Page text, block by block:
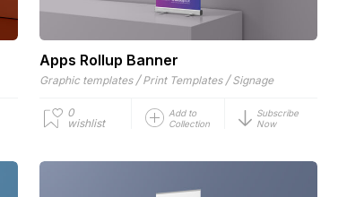
Apps Rollup Banner
Graphic templates / Print Templates / Signage
0
wishlist
Add to
Collection
Subscribe
Now